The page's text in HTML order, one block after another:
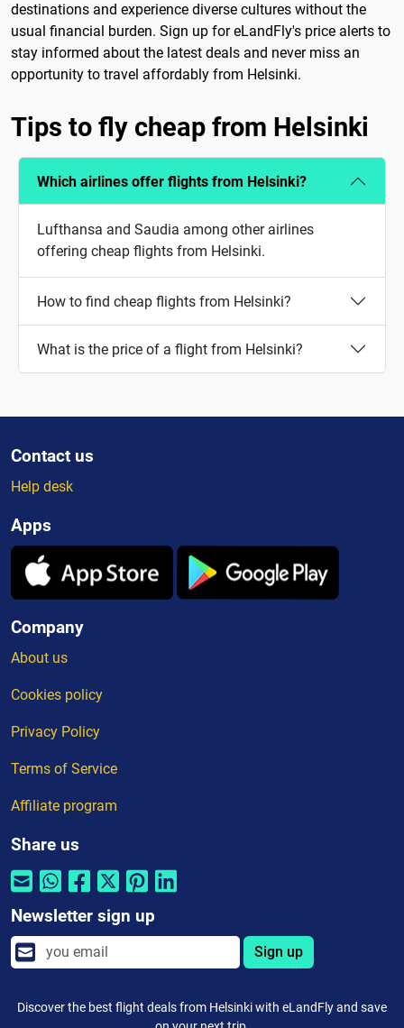
destinations and experience diverse cultures without the
usual financial burden. Sign up for eLandFly's price alerts to
stay informed about the latest deals and never miss an
opportunity to travel affordably from Helsinki.
Tips to fly cheap from Helsinki
Which airlines offer flights from Helsinki?
Lufthansa and Saudia among other airlines
offering cheap flights from Helsinki.
How to find cheap flights from Helsinki?
What is the price of a flight from Helsinki?
Contact us
Help desk
Apps
Company
About us
Cookies policy
Privacy Policy
Terms of Service
Affiliate program
Share us
Newsletter sign up
Sign up
Discover the best flight deals from Helsinki with eLandFly and save